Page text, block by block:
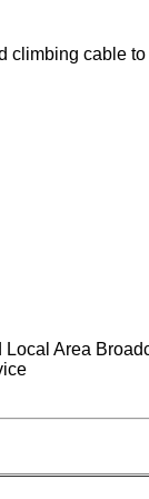
cable
Area